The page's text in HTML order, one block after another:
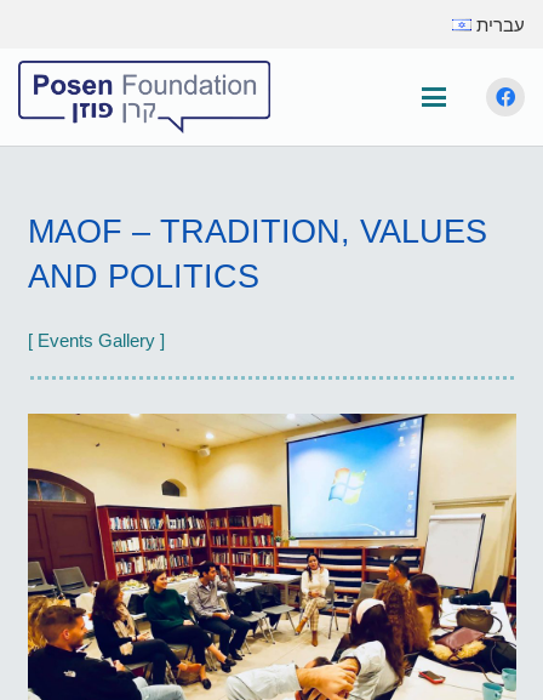
עברית
MAOF – TRADITION, VALUES
AND POLITICS
[ Events Gallery ]